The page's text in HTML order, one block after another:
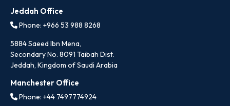
Jeddah Office
Phone: +966 53 988 8268
5884 Saeed Ibn Mena,
Secondary No. 8091 Taibah Dist.
Jeddah, Kingdom of Saudi Arabia
Manchester Office
Phone: +44 7497774924